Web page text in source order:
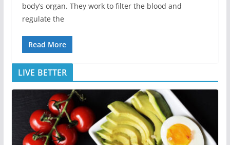
body’s organ. They work to filter the blood and
regulate the
Read More
LIVE BETTER